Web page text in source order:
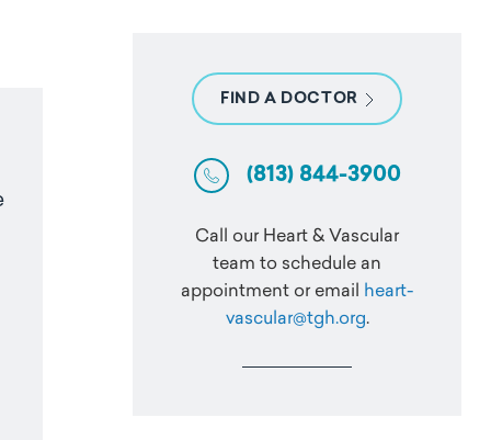
FIND A DOCTOR
(813) 844-3900
Call our Heart & Vascular
team to schedule an
appointment or email
heart-
vascular@tgh.org.